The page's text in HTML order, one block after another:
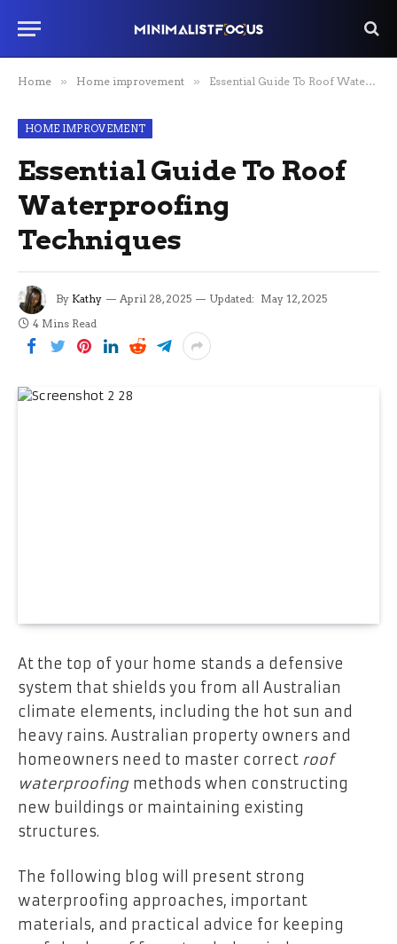
Home » Home improvement » Essential Guide To Roof Waterproofing Techniques
HOME IMPROVEMENT
Essential Guide To Roof
Waterproofing
Techniques
By Kathy April 28, 2025 Updated: May 12, 2025
4 Mins Read
At the top of your home stands a defensive
system that shields you from all Australian
climate elements, including the hot sun and
heavy rains. Australian property owners and
homeowners need to master correct roof
waterproofing methods when constructing
new buildings or maintaining existing
structures.
The following blog will present strong
waterproofing approaches, important
materials, and practical advice for keeping